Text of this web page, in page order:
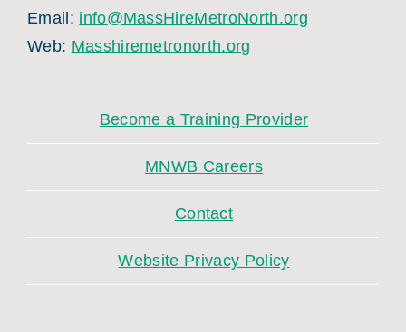
Email: info@MassHireMetroNorth.org
Web: Masshiremetronorth.org
Become a Training Provider
MNWB Careers
Contact
Website Privacy Policy